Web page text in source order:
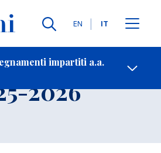
Lingue
EN IT
impartiti a.a.
Contatti
2026